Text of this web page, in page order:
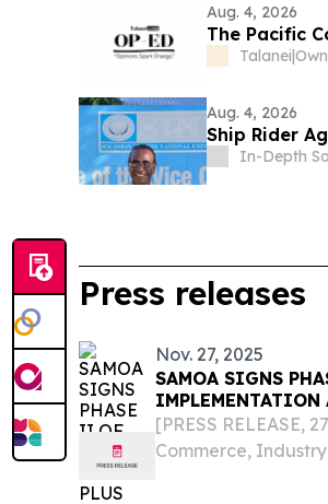
Aug. 4, 2026
The Pacific
Talanei|
Aug. 4, 2026
Ship Rider
In-Depth
Press releases
Nov. 27, 2025
SAMOA SIGNS
IMPLEMENTATION
[PRESS RELEASE,
Commerce,